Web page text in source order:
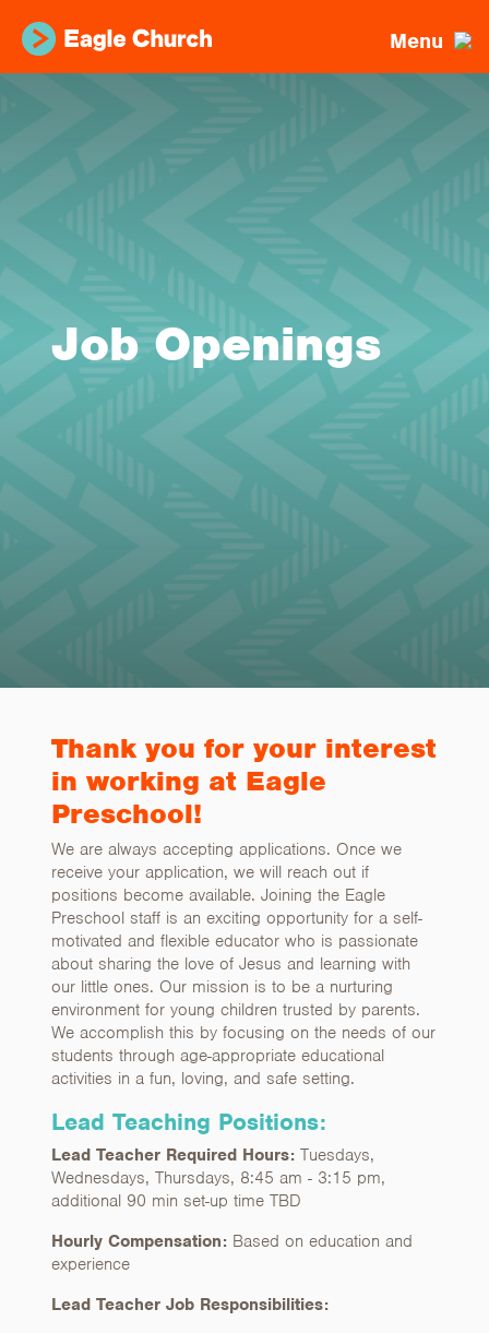
Menu
Job Openings
Thank you for your interest
in working at Eagle
Preschool!
We are always accepting applications. Once we
receive your application, we will reach out if
positions become available. Joining the Eagle
Preschool staff is an exciting opportunity for a self-
motivated and flexible educator who is passionate
about sharing the love of Jesus and learning with
our little ones. Our mission is to be a nurturing
environment for young children trusted by parents.
We accomplish this by focusing on the needs of our
students through age-appropriate educational
activities in a fun, loving, and safe setting.
Lead Teaching Positions:
Lead Teacher Required Hours:Tuesdays,
Wednesdays, Thursdays, 8:45 am - 3:15 pm,
additional 90 min set-up time TBD
Hourly Compensation: Based on education and
experience
Lead Teacher Job Responsibilities: